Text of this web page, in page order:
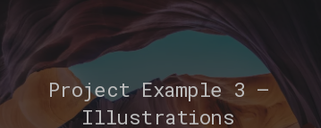
Project Example 3 –
Illustrations